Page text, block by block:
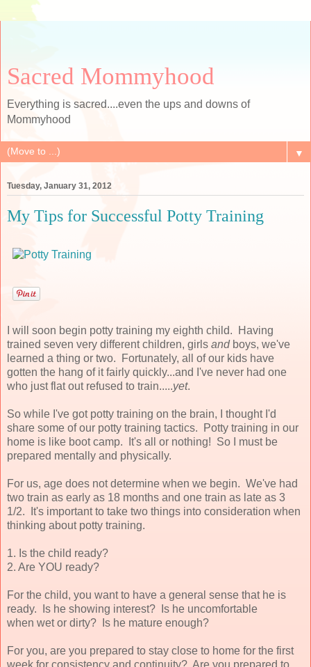
Sacred Mommyhood
Everything is sacred....even the ups and downs of
Mommyhood
▼
Tuesday, January 31, 2012
My Tips for Successful Potty Training
I will soon begin potty training my eighth child. Having
trained seven very different children, girls andboys, we've
learned a thing or two. Fortunately, all of our kids have
gotten the hang of it fairly quickly...and I've never had one
who just flat out refused to train.....yet.
So while I've got potty training on the brain, I thought I'd
share some of our potty training tactics. Potty training in our
home is like boot camp. It's all or nothing! So I must be
prepared mentally and physically.
For us, age does not determine when we begin. We've had
two train as early as 18 months and one train as late as 3
1/2. It's important to take two things into consideration when
thinking about potty training.
1. Is the child ready?
2. Are YOU ready?
For the child, you want to have a general sense that he is
ready. Is he showing interest? Is he uncomfortable
when wet or dirty? Is he mature enough?
For you, are you prepared to stay close to home for the first
week for consistency and continuity? Are you prepared to